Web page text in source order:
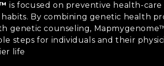
is focused on preventive health-care
By combining genetic health
genetic counseling,
steps for individuals and their
life